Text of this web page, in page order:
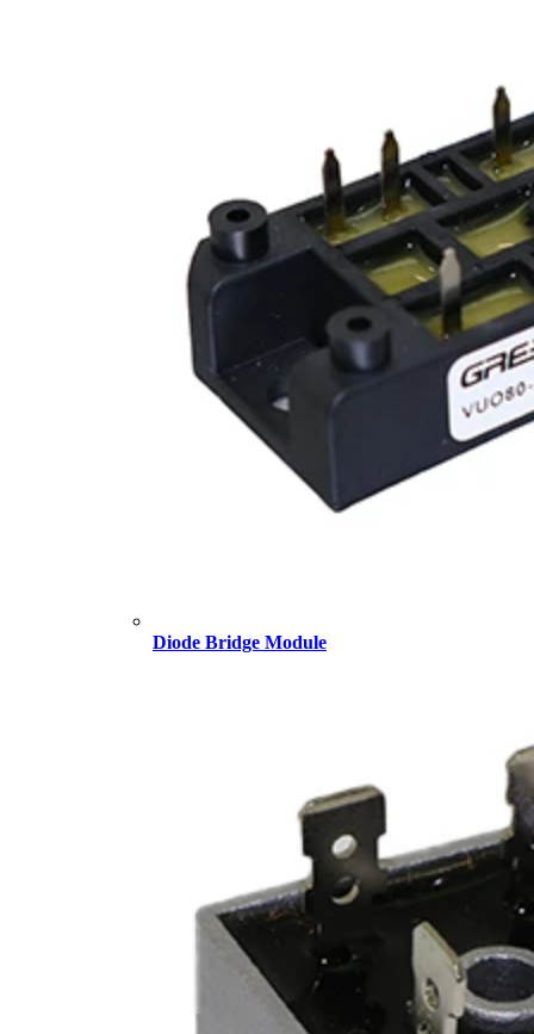
Diode Bridge Module